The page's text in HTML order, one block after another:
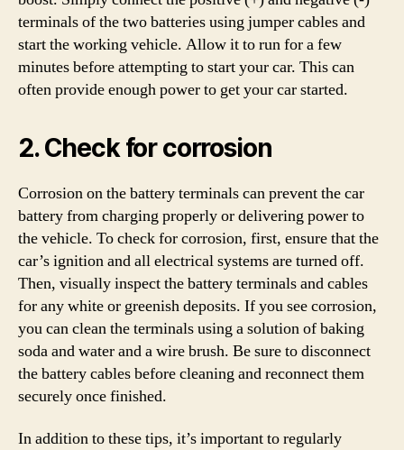
terminals of the two batteries using jumper cables and
start the working vehicle. Allow it to run for a few
minutes before attempting to start your car. This can
often provide enough power to get your car started.
2. Check for corrosion
Corrosion on the battery terminals can prevent the car
battery from charging properly or delivering power to
the vehicle. To check for corrosion, first, ensure that the
car’s ignition and all electrical systems are turned off.
Then, visually inspect the battery terminals and cables
for any white or greenish deposits. If you see corrosion,
you can clean the terminals using a solution of baking
soda and water and a wire brush. Be sure to disconnect
the battery cables before cleaning and reconnect them
securely once finished.
In addition to these tips, it’s important to regularly